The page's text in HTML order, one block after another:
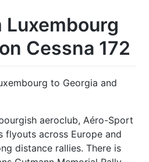
Luxembourg
Cessna 172
to Georgia and
aeroclub, Aéro-Sport
flyouts across Europe and
distance rallies. There is